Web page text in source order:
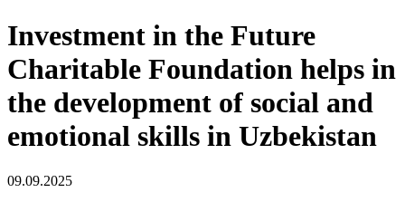
Investment in the Future
Charitable Foundation helps in
the development of social and
emotional skills in Uzbekistan
09.09.2025